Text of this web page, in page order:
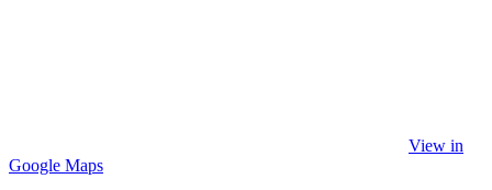
View in
Google Maps